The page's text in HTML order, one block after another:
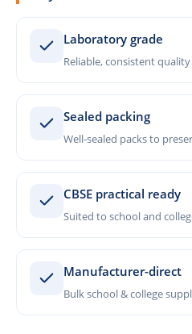
Laboratory grade
Reliable, consistent
Sealed packing
Well-sealed packs to
CBSE practical ready
Suited to school and
Manufacturer-direct
Bulk school & college